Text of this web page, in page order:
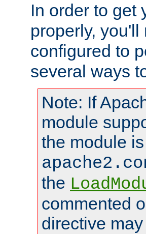
In order to get
properly,
configured to
several ways
Note: If
module
the module
the
commented
directive